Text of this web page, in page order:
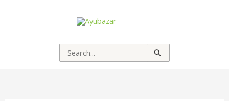
Search
for: